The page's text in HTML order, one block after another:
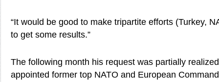
“It would be good to make tripartite efforts (Turkey,
to get some results.”
The following month his request was partially
appointed former top NATO and European